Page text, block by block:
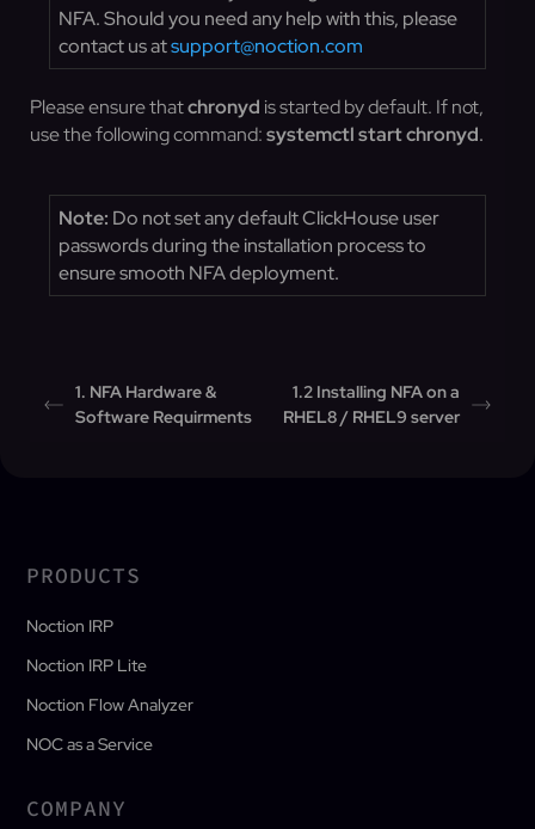
NFA. Should you need any help with this, please
contact us atsupport@noction.com
Please ensure thatchronyd is started by default. If not,
use the following command:systemctlstart chronyd.
Note: Do not set any default ClickHouse user
passwords during the installation process to
ensure smooth NFA deployment.
1. NFA Hardware &
Software Requirments
1.2 Installing NFA on a
RHEL8 / RHEL9 server
PRODUCTS
Noction IRP
Noction IRP Lite
Noction Flow Analyzer
NOC as a Service
COMPANY